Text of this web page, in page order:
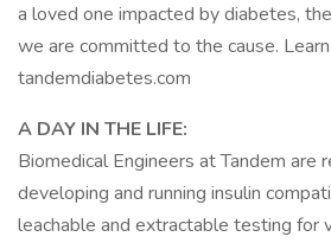
a loved one impacted by diabetes,
we are committed to the cause.
tandemdiabetes.com
A DAY IN THE LIFE:
Biomedical Engineers at Tandem are
developing and running insulin
leachable and extractable testing for